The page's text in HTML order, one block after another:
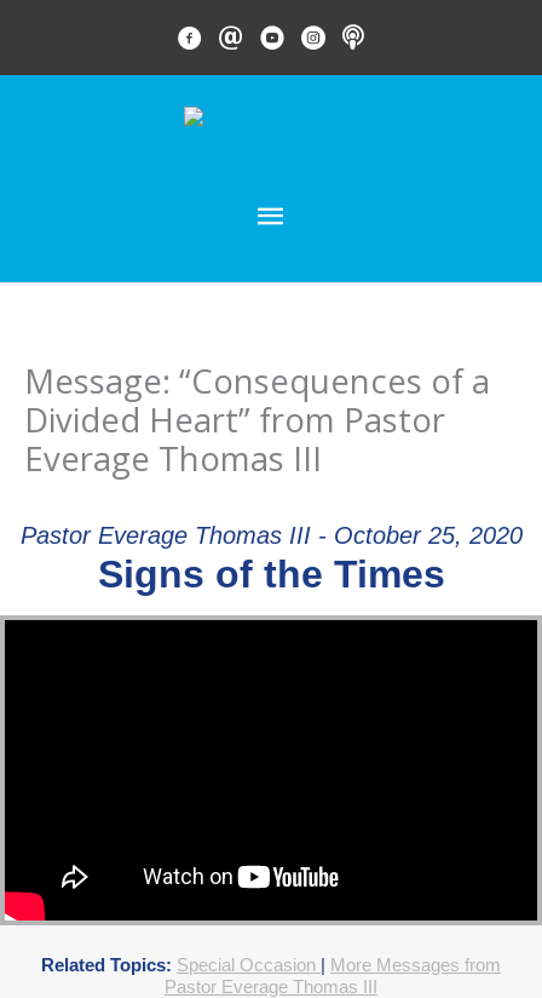
content
FACEBOOK LINK
EMAIL LINK
YOUTUBE LINK
INSTAGRAM LINK
PODCAST
MAIN
MENU
Message: “Consequences of a
Divided Heart” from Pastor
Everage Thomas III
Pastor Everage Thomas III - October 25, 2020
Signs of the Times
Related Topics: Special Occasion | More Messages from
Pastor Everage Thomas III